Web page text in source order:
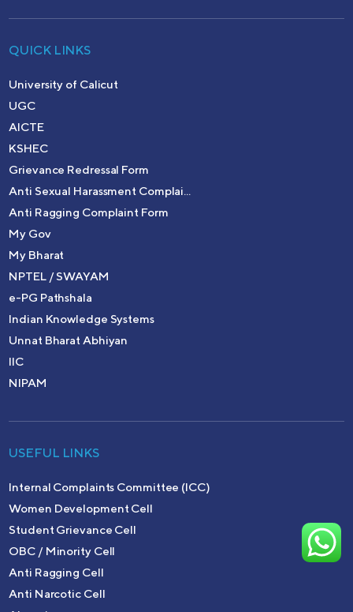
QUICK LINKS
University of Calicut
UGC
AICTE
KSHEC
Grievance Redressal Form
Anti Sexual Harassment Complai...
Anti Ragging Complaint Form
My Gov
My Bharat
NPTEL / SWAYAM
e-PG Pathshala
Indian Knowledge Systems
Unnat Bharat Abhiyan
IIC
NIPAM
USEFUL LINKS
Internal Complaints Committee (ICC)
Women Development Cell
Student Grievance Cell
OBC / Minority Cell
Anti Ragging Cell
Anti Narcotic Cell